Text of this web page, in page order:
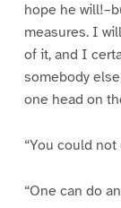
hope he
measures. I
of it, and I
somebody
one head on
“You could not
“One can do